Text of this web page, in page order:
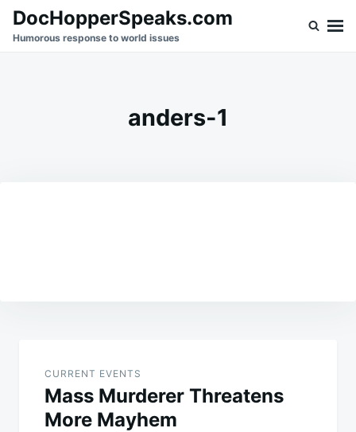
SkipSearch
for:
DocHopperSpeaks.com
Humorous response to world issues
anders-1
navigation
CURRENT EVENTS
Mass Murderer Threatens
More Mayhem